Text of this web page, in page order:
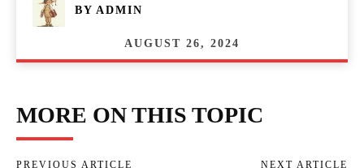
BY ADMIN
AUGUST 26, 2024
MORE ON THIS TOPIC
PREVIOUS ARTICLE NEXT ARTICLE